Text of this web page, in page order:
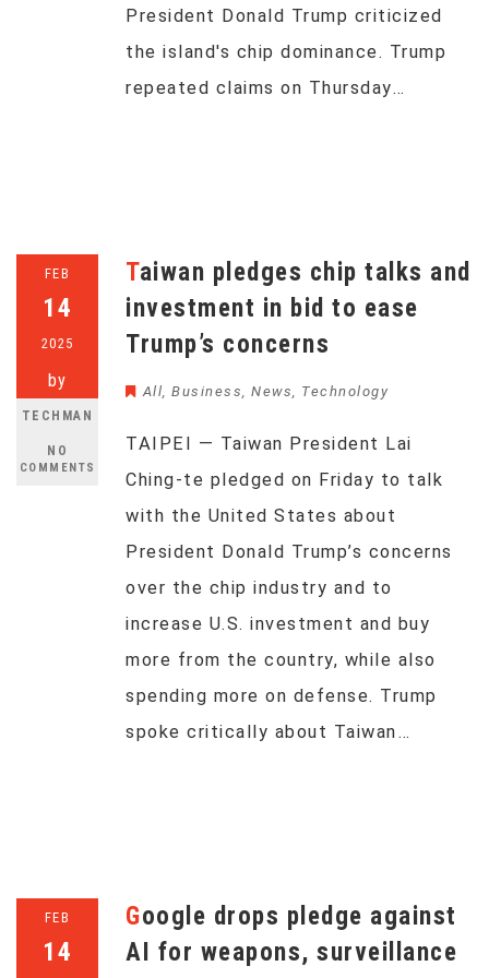
President Donald Trump criticized
the island's chip dominance. Trump
repeated claims on Thursday…
FEB
14
2025
by
TECHMAN
NO
COMMENTS
Taiwan pledges chip talks and
investment in bid to ease
Trump’s concerns
All, Business, News, Technology
TAIPEI — Taiwan President Lai
Ching-te pledged on Friday to talk
with the United States about
President Donald Trump’s concerns
over the chip industry and to
increase U.S. investment and buy
more from the country, while also
spending more on defense. Trump
spoke critically about Taiwan…
FEB
14
Google drops pledge against
AI for weapons, surveillance